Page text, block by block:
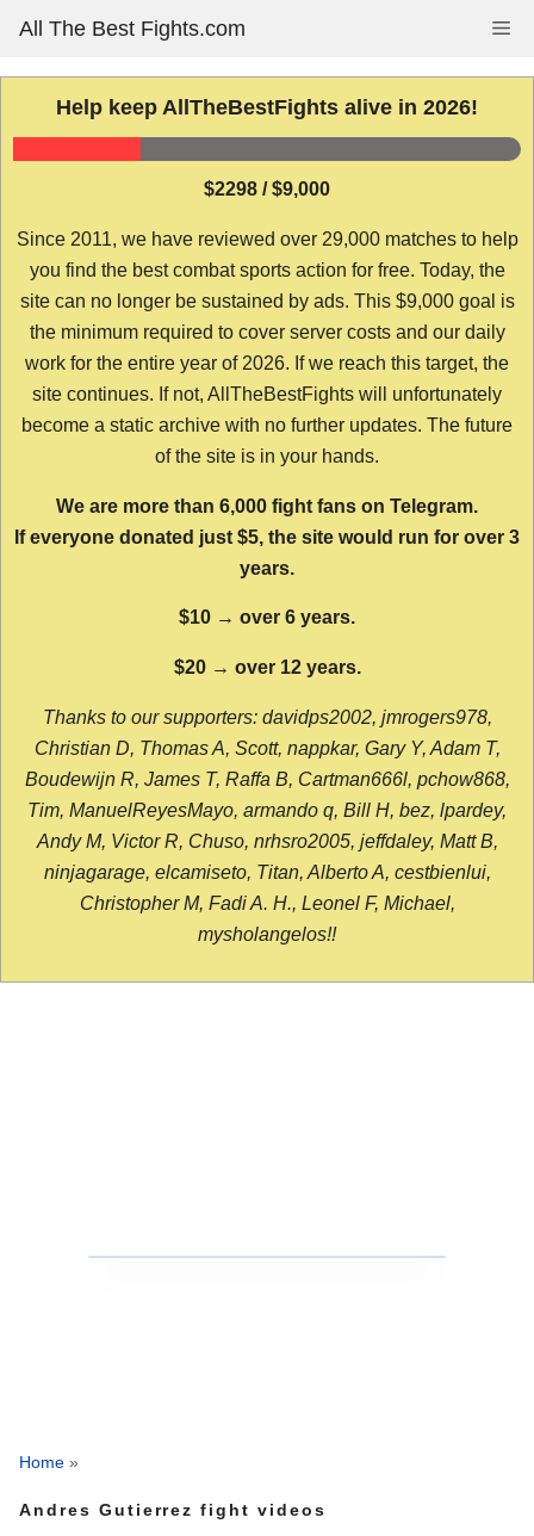
content
All The Best Fights.com
Help keep AllTheBestFights alive in 2026!
$2298 / $9,000
Since 2011, we have reviewed over 29,000 matches to help
you find the best combat sports action for free. Today, the
site can no longer be sustained by ads. This $9,000 goal is
the minimum required to cover server costs and our daily
work for the entire year of 2026. If we reach this target, the
site continues. If not, AllTheBestFights will unfortunately
become a static archive with no further updates. The future
of the site is in your hands.
We are more than 6,000 fight fans on Telegram.
If everyone donated just $5, the site would run for over 3
years.
$10 → over 6 years.
$20 → over 12 years.
Thanks to our supporters: davidps2002, jmrogers978,
Christian D, Thomas A, Scott, nappkar, Gary Y, Adam T,
Boudewijn R, James T, Raffa B, Cartman666l, pchow868,
Tim, ManuelReyesMayo, armando q, Bill H, bez, lpardey,
Andy M, Victor R, Chuso, nrhsro2005, jeffdaley, Matt B,
ninjagarage, elcamiseto, Titan, Alberto A, cestbienlui,
Christopher M, Fadi A. H., Leonel F, Michael,
mysholangelos!!
Home »
Andres Gutierrez fight videos